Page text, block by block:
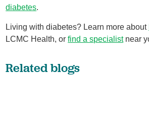
diabetes.
Living with diabetes? Learn more about
LCMC Health, orfind a specialistnear
Related blogs